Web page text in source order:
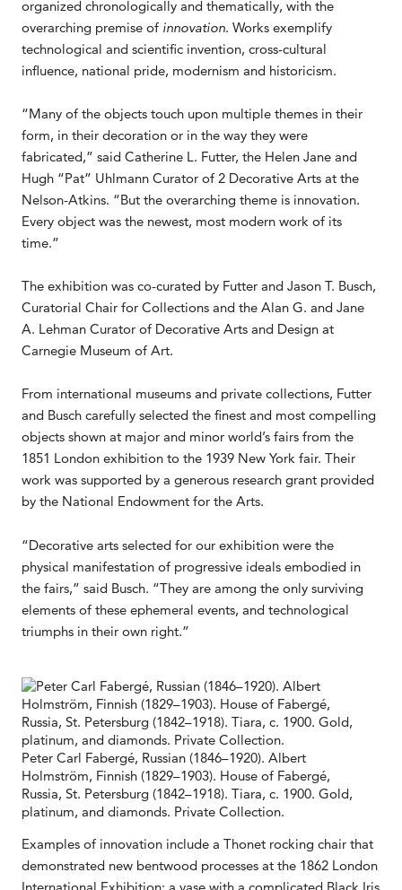
organized chronologically and thematically, with the
overarching premise of innovation. Works exemplify
technological and scientific invention, cross-cultural
influence, national pride, modernism and historicism.
“Many of the objects touch upon multiple themes in their
form, in their decoration or in the way they were
fabricated,” said Catherine L. Futter, the Helen Jane and
Hugh “Pat” Uhlmann Curator of 2 Decorative Arts at the
Nelson-Atkins. “But the overarching theme is innovation.
Every object was the newest, most modern work of its
time.”
The exhibition was co-curated by Futter and Jason T. Busch,
Curatorial Chair for Collections and the Alan G. and Jane
A. Lehman Curator of Decorative Arts and Design at
Carnegie Museum of Art.
From international museums and private collections, Futter
and Busch carefully selected the finest and most compelling
objects shown at major and minor world’s fairs from the
1851 London exhibition to the 1939 New York fair. Their
work was supported by a generous research grant provided
by the National Endowment for the Arts.
“Decorative arts selected for our exhibition were the
physical manifestation of progressive ideals embodied in
the fairs,” said Busch. “They are among the only surviving
elements of these ephemeral events, and technological
triumphs in their own right.”
Peter Carl Fabergé, Russian (1846–1920). Albert
Holmström, Finnish (1829–1903). House of Fabergé,
Russia, St. Petersburg (1842–1918). Tiara, c. 1900. Gold,
platinum, and diamonds. Private Collection.
Examples of innovation include a Thonet rocking chair that
demonstrated new bentwood processes at the 1862 London